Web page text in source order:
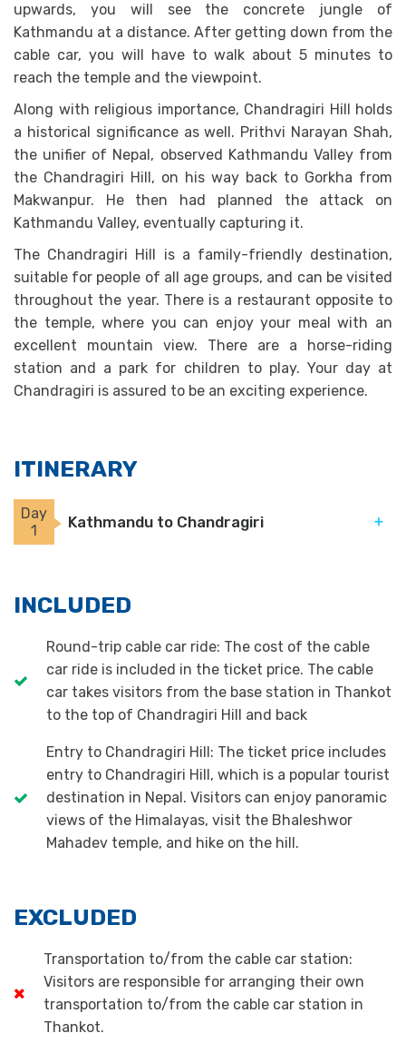
upwards, you will see the concrete jungle of
Kathmandu at a distance. After getting down from the
cable car, you will have to walk about 5 minutes to
reach the temple and the viewpoint.
Along with religious importance, Chandragiri Hill holds
a historical significance as well. Prithvi Narayan Shah,
the unifier of Nepal, observed Kathmandu Valley from
the Chandragiri Hill, on his way back to Gorkha from
Makwanpur. He then had planned the attack on
Kathmandu Valley, eventually capturing it.
The Chandragiri Hill is a family-friendly destination,
suitable for people of all age groups, and can be visited
throughout the year. There is a restaurant opposite to
the temple, where you can enjoy your meal with an
excellent mountain view. There are a horse-riding
station and a park for children to play. Your day at
Chandragiri is assured to be an exciting experience.
ITINERARY
Day
1
Kathmandu to Chandragiri
INCLUDED
Round-trip cable car ride: The cost of the cable
car ride is included in the ticket price. The cable
car takes visitors from the base station in Thankot
to the top of Chandragiri Hill and back
Entry to Chandragiri Hill: The ticket price includes
entry to Chandragiri Hill, which is a popular tourist
destination in Nepal. Visitors can enjoy panoramic
views of the Himalayas, visit the Bhaleshwor
Mahadev temple, and hike on the hill.
EXCLUDED
Transportation to/from the cable car station:
Visitors are responsible for arranging their own
transportation to/from the cable car station in
Thankot.